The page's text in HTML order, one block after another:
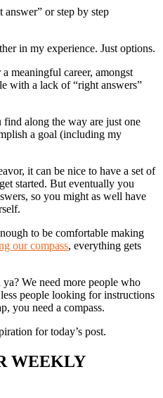
or step by step
in my experience. Just options.
meaningful career, amongst
with a lack of “right answers”
along the way are just one
a goal (including my
it can be nice to have a set of
started. But eventually you
so you might as well have
to be comfortable making
our compass, everything gets
We need more people who
people looking for instructions
you need a compass.
for today’s post.
WEEKLY